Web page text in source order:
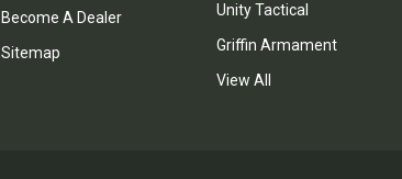
Become A Dealer
Sitemap
Unity Tactical
Griffin Armament
View All